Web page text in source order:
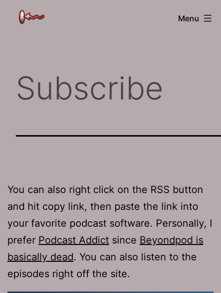
The
Menu
Subscribe
You can also right click on the RSS button
and hit copy link, then paste the link into
your favorite podcast software. Personally, I
prefer Podcast Addict since Beyondpod is
basically dead. You can also listen to the
episodes right off the site.